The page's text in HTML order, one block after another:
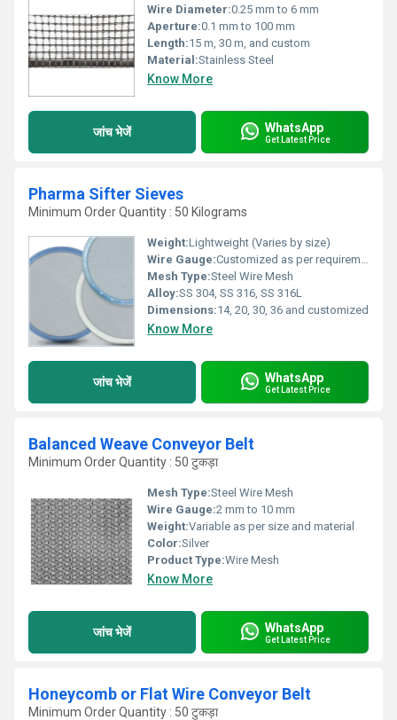
Wire Diameter:0.25 mm to 6 mm
Aperture:0.1 mm to 100 mm
Length:15 m, 30 m, and custom
Material:Stainless Steel
Know More
जांच भेजें WhatsApp
Get Latest Price
Pharma Sifter Sieves
Minimum Order Quantity : 50 Kilograms
Weight:Lightweight (Varies by size)
Wire Gauge:Customized as per requirement
Mesh Type:Steel Wire Mesh
Alloy:SS 304, SS 316, SS 316L
Dimensions:14, 20, 30, 36 and customized
Know More
जांच भेजें WhatsApp
Get Latest Price
Balanced Weave Conveyor Belt
Minimum Order Quantity : 50 टुकड़ा
Mesh Type:Steel Wire Mesh
Wire Gauge:2 mm to 10 mm
Weight:Variable as per size and material
Color:Silver
Product Type:Wire Mesh
Know More
जांच भेजें WhatsApp
Get Latest Price
Honeycomb or Flat Wire Conveyor Belt
Minimum Order Quantity : 50 टुकड़ा